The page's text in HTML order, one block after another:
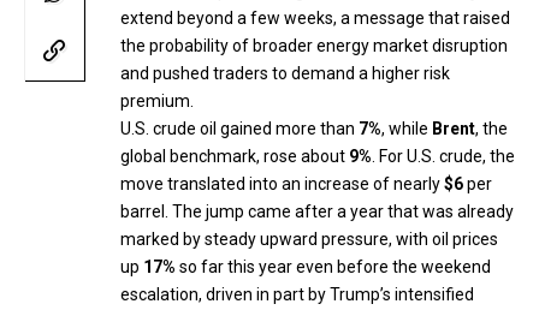
extend beyond a few weeks, a message that raised
the probability of broader energy market disruption
and pushed traders to demand a higher risk
premium.
U.S. crude oil gained more than 7%, while Brent, the
global benchmark, rose about 9% . For U.S. crude, the
move translated into an increase of nearly$6per
barrel. The jump came after a year that was already
marked by steady upward pressure, with oil prices
up 17% so far this year even before the weekend
escalation, driven in part by Trump’s intensified